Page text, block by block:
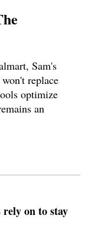
Sam's
replace
optimize
an
on to stay